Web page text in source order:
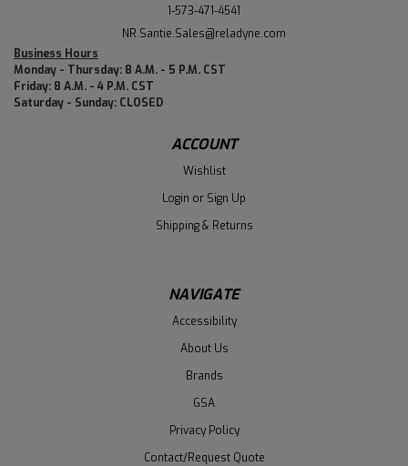
1-573-471-4541
NR.Santie.Sales@reladyne.com
Business Hours
Monday - Thursday: 8 A.M. - 5 P.M. CST
Friday: 8 A.M. - 4 P.M. CST
Saturday - Sunday: CLOSED
ACCOUNT
Wishlist
Login or Sign Up
Shipping & Returns
NAVIGATE
Accessibility
About Us
Brands
GSA
Privacy Policy
Contact/Request Quote